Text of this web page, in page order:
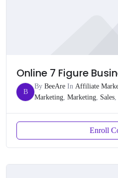
Online 7 Figure
B
By BeeAre In Affiliate
Marketing Marketing Sales
Enroll